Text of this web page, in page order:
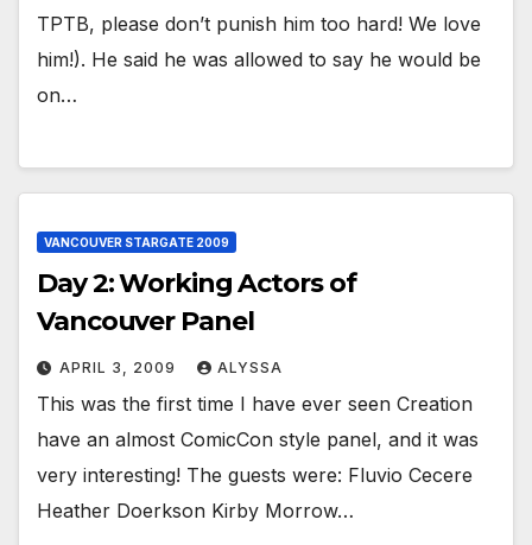
TPTB, please don’t punish him too hard! We love
him!). He said he was allowed to say he would be
on…
VANCOUVER STARGATE 2009
Day 2: Working Actors of
Vancouver Panel
APRIL 3, 2009 ALYSSA
This was the first time I have ever seen Creation
have an almost ComicCon style panel, and it was
very interesting! The guests were: Fluvio Cecere
Heather Doerkson Kirby Morrow…